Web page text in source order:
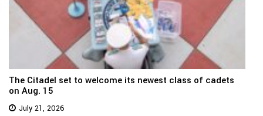
The Citadel set to welcome its newest class of cadets
on Aug. 15
July 21, 2026